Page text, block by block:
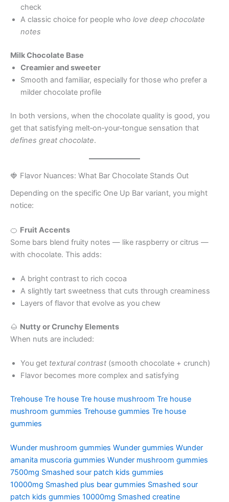
check
A classic choice for people who love deep chocolate
notes
Milk Chocolate Base
Creamier and sweeter
Smooth and familiar, especially for those who prefer a
milder chocolate profile
In both versions, when the chocolate quality is good, you
get that satisfying melt‑on‑your‑tongue sensation that
defines great chocolate.
🍓 Flavor Nuances: What Bar Chocolate Stands Out
Depending on the specific One Up Bar variant, you might
notice:
🍊 Fruit Accents
Some bars blend fruity notes — like raspberry or citrus —
with chocolate. This adds:
A bright contrast to rich cocoa
A slightly tart sweetness that cuts through creaminess
Layers of flavor that evolve as you chew
🌰 Nutty or Crunchy Elements
When nuts are included:
You get textural contrast (smooth chocolate + crunch)
Flavor becomes more complex and satisfying
Trehouse Tre house Tre house mushroom Tre house
mushroom gummies Trehouse gummies Tre house
gummies
Wunder mushroom gummies Wunder gummies Wunder
amanita muscoria gummies Wunder mushroom gummies
7500mg Smashed sour patch kids gummies
10000mg Smashed plus bear gummies Smashed sour
patch kids gummies 10000mg Smashed creatine